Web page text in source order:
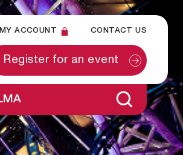
MY ACCOUNT CONTACT US
Register for an event